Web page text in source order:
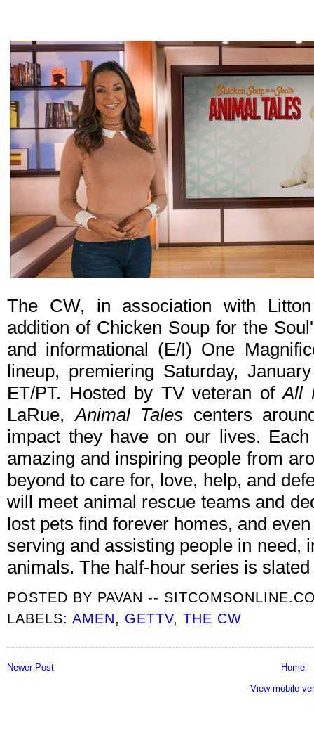
The CW, in association with
addition of Chicken Soup for the
and informational (E/I) One
lineup, premiering Saturday,
ET/PT. Hosted by TV veteran ofAll
LaRue,Animal Tales centers
impact they have on our lives.
amazing and inspiring people from
beyond to care for, love, help, and
will meet animal rescue teams and
lost pets find forever homes, and
serving and assisting people in need,
animals. The half-hour series is
POSTED BY PAVAN --
LABELS:AMEN, GETTV,THE CW
Newer Post
Home
View mobile